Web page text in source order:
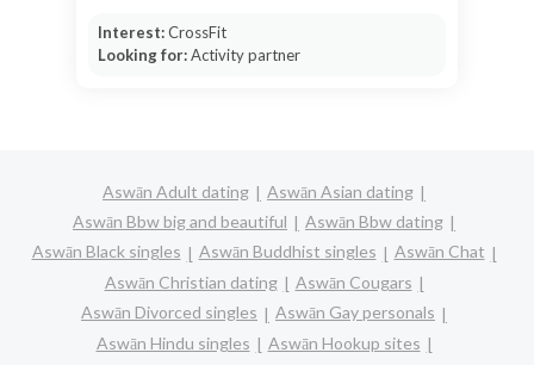
Interest:CrossFit
Looking for:Activity partner
Aswān Adult dating
Aswān Asian dating
Aswān Bbw big and beautiful
Aswān Bbw dating
Aswān Black singles
Aswān Buddhist singles
Aswān Chat
Aswān Christian dating
Aswān Cougars
Aswān Divorced singles
Aswān Gay personals
Aswān Hindu singles
Aswān Hookup sites